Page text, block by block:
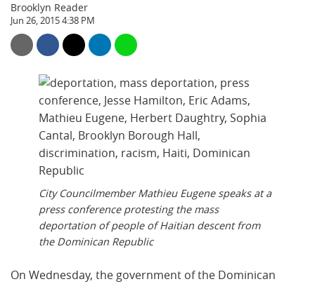
Brooklyn Reader
Jun 26, 2015 4:38 PM
City Councilmember Mathieu Eugene speaks at a
press conference protesting the mass
deportation of people of Haitian descent from
the Dominican Republic
On Wednesday, the government of the Dominican